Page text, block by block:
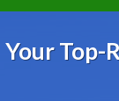
Your Top-